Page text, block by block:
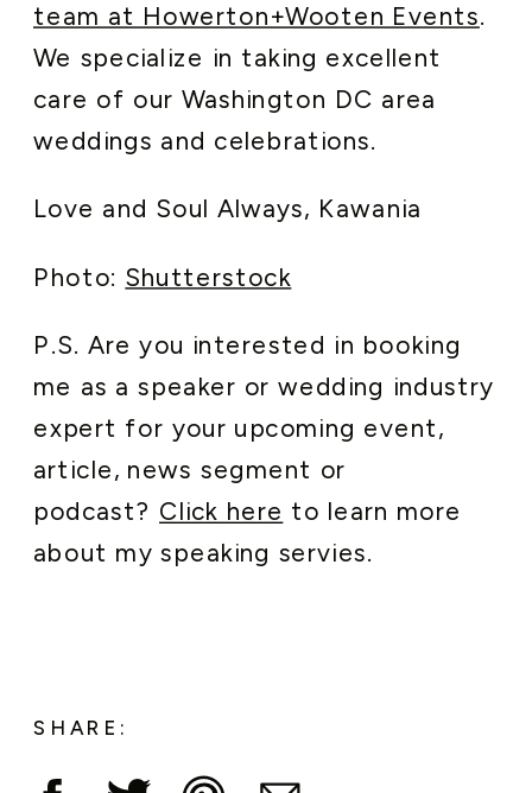
team at Howerton+Wooten Events.
We specialize in taking excellent
care of our Washington DC area
weddings and celebrations.
Love and Soul Always, Kawania
Photo: Shutterstock
P.S. Are you interested in booking
me as a speaker or wedding industry
expert for your upcoming event,
article, news segment or
podcast? Click here to learn more
about my speaking servies.
SHARE: